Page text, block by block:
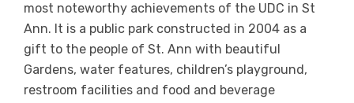
most noteworthy achievements of the UDC in St
Ann. It is a public park constructed in 2004 as a
gift to the people of St. Ann with beautiful
Gardens, water features, children’s playground,
restroom facilities and food and beverage